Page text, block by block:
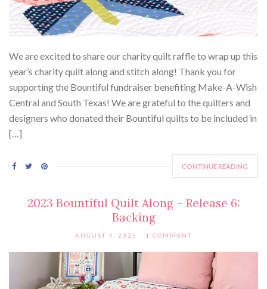
We are excited to share our charity quilt raffle to wrap up this
year’s charity quilt along and stitch along! Thank you for
supporting the Bountiful fundraiser benefiting Make-A-Wish
Central and South Texas! We are grateful to the quilters and
designers who donated their Bountiful quilts to be included in
[…]
CONTINUE READING
2023 Bountiful Quilt Along – Release 6:
Backing
AUGUST 4, 2023 1 COMMENT